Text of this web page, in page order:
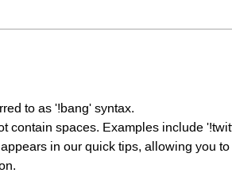
to as '!bang' syntax.
contain spaces. Examples include
in our quick tips, allowing you